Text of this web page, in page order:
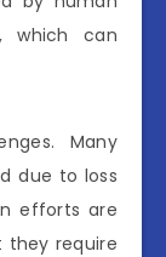
which can
Many
due to loss
efforts are
require